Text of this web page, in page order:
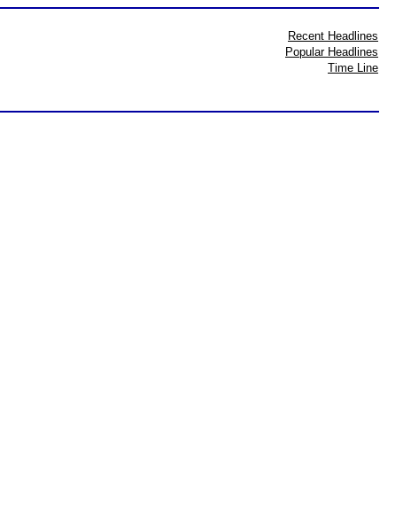
Recent Headlines
Popular Headlines
Time Line